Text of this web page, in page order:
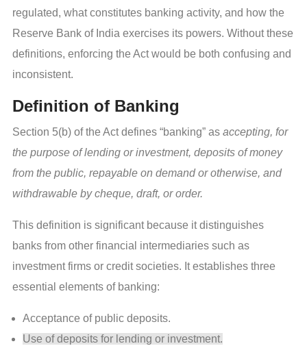
regulated, what constitutes banking activity, and how the
Reserve Bank of India exercises its powers. Without these
definitions, enforcing the Act would be both confusing and
inconsistent.
Definition of Banking
Section 5(b) of the Act defines “banking” as accepting, for
the purpose of lending or investment, deposits of money
from the public, repayable on demand or otherwise, and
withdrawable by cheque, draft, or order.
This definition is significant because it distinguishes
banks from other financial intermediaries such as
investment firms or credit societies. It establishes three
essential elements of banking:
Acceptance of public deposits.
Use of deposits for lending or investment.